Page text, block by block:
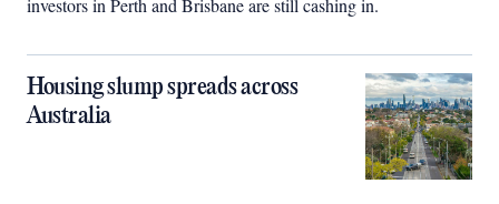
investors in Perth and Brisbane are still cashing in.
Housing slump spreads across
Australia